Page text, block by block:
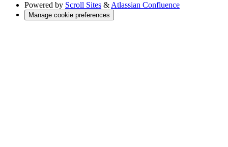
Powered by Scroll Sites & Atlassian Confluence
Manage cookie preferences